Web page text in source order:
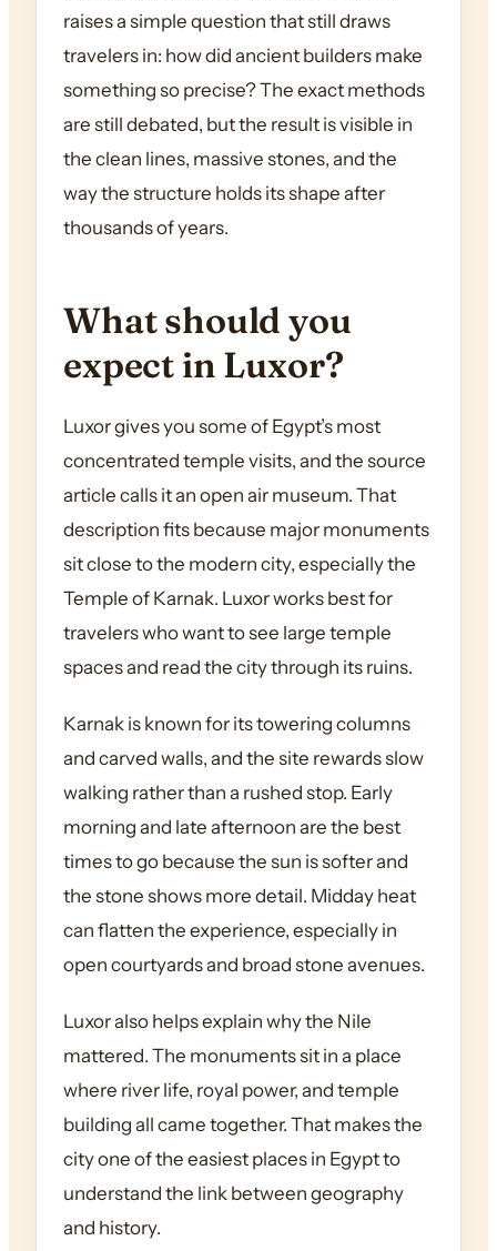
raises a simple question that still draws
travelers in: how did ancient builders make
something so precise? The exact methods
are still debated, but the result is visible in
the clean lines, massive stones, and the
way the structure holds its shape after
thousands of years.
What should you
expect in Luxor?
Luxor gives you some of Egypt’s most
concentrated temple visits, and the source
article calls it an open air museum. That
description fits because major monuments
sit close to the modern city, especially the
Temple of Karnak. Luxor works best for
travelers who want to see large temple
spaces and read the city through its ruins.
Karnak is known for its towering columns
and carved walls, and the site rewards slow
walking rather than a rushed stop. Early
morning and late afternoon are the best
times to go because the sun is softer and
the stone shows more detail. Midday heat
can flatten the experience, especially in
open courtyards and broad stone avenues.
Luxor also helps explain why the Nile
mattered. The monuments sit in a place
where river life, royal power, and temple
building all came together. That makes the
city one of the easiest places in Egypt to
understand the link between geography
and history.